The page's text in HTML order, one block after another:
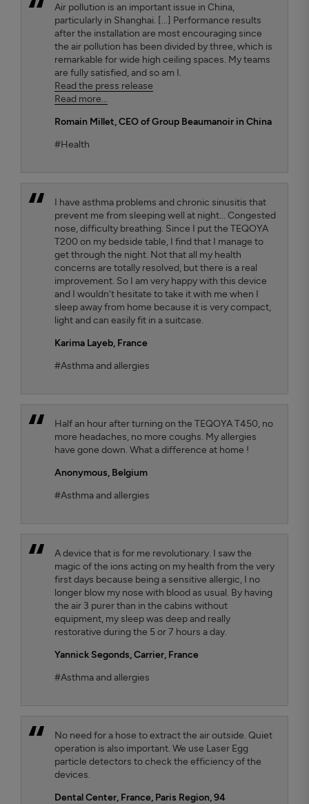
Air pollution is an important issue in China,
particularly in Shanghai. [...] Performance results
after the installation are most encouraging since
the air pollution has been divided by three, which is
remarkable for wide high ceiling spaces. My teams
are fully satisfied, and so am I.
Read the press release
Read more...
Romain Millet, CEO of Group Beaumanoir in China
#Health
I have asthma problems and chronic sinusitis that
prevent me from sleeping well at night... Congested
nose, difficulty breathing. Since I put the TEQOYA
T200 on my bedside table, I find that I manage to
get through the night. Not that all my health
concerns are totally resolved, but there is a real
improvement. So I am very happy with this device
and I wouldn't hesitate to take it with me when I
sleep away from home because it is very compact,
light and can easily fit in a suitcase.
Karima Layeb, France
#Asthma and allergies
Half an hour after turning on the TEQOYA T450, no
more headaches, no more coughs. My allergies
have gone down. What a difference at home !
Anonymous,Belgium
#Asthma and allergies
A device that is for me revolutionary. I saw the
magic of the ions acting on my health from the very
first days because being a sensitive allergic, I no
longer blow my nose with blood as usual. By having
the air 3 purer than in the cabins without
equipment, my sleep was deep and really
restorative during the 5 or 7 hours a day.
Yannick Segonds, Carrier, France
#Asthma and allergies
No need for a hose to extract the air outside. Quiet
operation is also important. We use Laser Egg
particle detectors to check the efficiency of the
devices.
Dental Center, France, Paris Region, 94